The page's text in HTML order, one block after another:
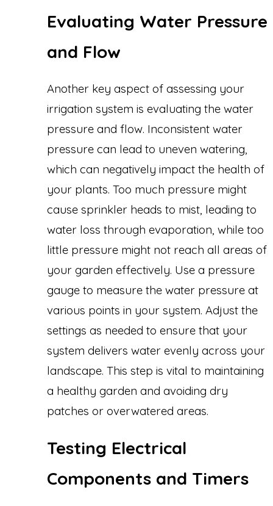
Evaluating Water Pressure
and Flow
Another key aspect of assessing your
irrigation system is evaluating the water
pressure and flow. Inconsistent water
pressure can lead to uneven watering,
which can negatively impact the health of
your plants. Too much pressure might
cause sprinkler heads to mist, leading to
water loss through evaporation, while too
little pressure might not reach all areas of
your garden effectively. Use a pressure
gauge to measure the water pressure at
various points in your system. Adjust the
settings as needed to ensure that your
system delivers water evenly across your
landscape. This step is vital to maintaining
a healthy garden and avoiding dry
patches or overwatered areas.
Testing Electrical
Components and Timers